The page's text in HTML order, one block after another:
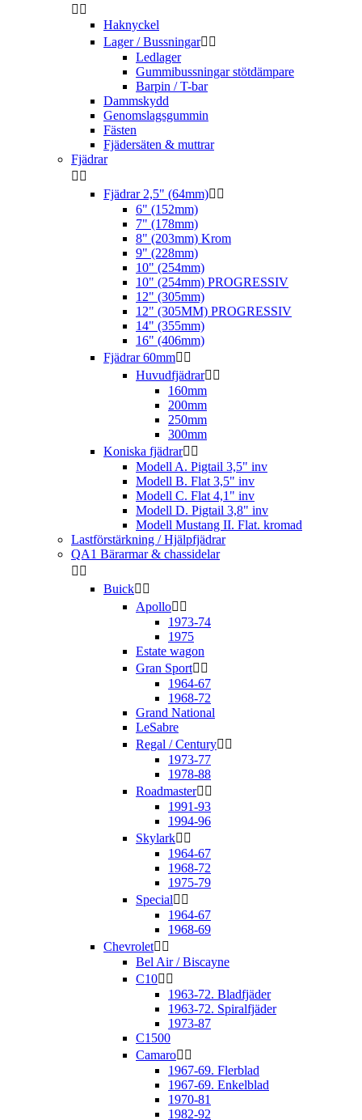
 
Haknyckel
Lager / Bussningar 
Ledlager
Gummibussningar stötdämpare
Barpin / T-bar
Dammskydd
Genomslagsgummin
Fästen
Fjädersäten & muttrar
Fjädrar
 
Fjädrar 2,5" (64mm) 
6" (152mm)
7" (178mm)
8" (203mm) Krom
9" (228mm)
10" (254mm)
10" (254mm) PROGRESSIV
12" (305mm)
12" (305MM) PROGRESSIV
14" (355mm)
16" (406mm)
Fjädrar 60mm 
Huvudfjädrar 
160mm
200mm
250mm
300mm
Koniska fjädrar 
Modell A. Pigtail 3,5" inv
Modell B. Flat 3,5" inv
Modell C. Flat 4,1" inv
Modell D. Pigtail 3,8" inv
Modell Mustang II. Flat. kromad
Lastförstärkning / Hjälpfjädrar
QA1 Bärarmar & chassidelar
 
Buick 
Apollo 
1973-74
1975
Estate wagon
Gran Sport 
1964-67
1968-72
Grand National
LeSabre
Regal / Century 
1973-77
1978-88
Roadmaster 
1991-93
1994-96
Skylark 
1964-67
1968-72
1975-79
Special 
1964-67
1968-69
Chevrolet 
Bel Air / Biscayne
C10 
1963-72. Bladfjäder
1963-72. Spiralfjäder
1973-87
C1500
Camaro 
1967-69. Flerblad
1967-69. Enkelblad
1970-81
1982-92